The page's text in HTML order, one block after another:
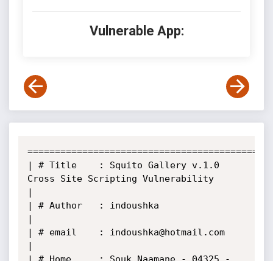
Vulnerable App:
| # Title    : Squito Gallery v.1.0
Cross Site Scripting Vulnerability
|
| # Author   : indoushka
|
| # email    : indoushka@hotmail.com
|
| # Home     : Souk Naamane - 04325 -